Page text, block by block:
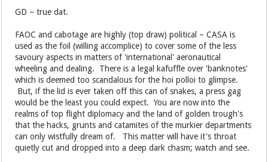
GD – true dat.
FAOC and cabotage are highly (top draw) political – CASA is
used as the foil (willing accomplice) to cover some of the less
savoury aspects in matters of 'international' aeronautical
wheeling and dealing. There is a legal kafuffle over 'banknotes'
which is deemed too scandalous for the hoi polloi to glimpse.
But, if the lid is ever taken off this can of snakes, a press gag
would be the least you could expect. You are now into the
realms of top flight diplomacy and the land of golden trough's
that the hacks, grunts and catamites of the murkier departments
can only wistfully dream of. This matter will have it's throat
quietly cut and dropped into a deep dark chasm; watch and see.